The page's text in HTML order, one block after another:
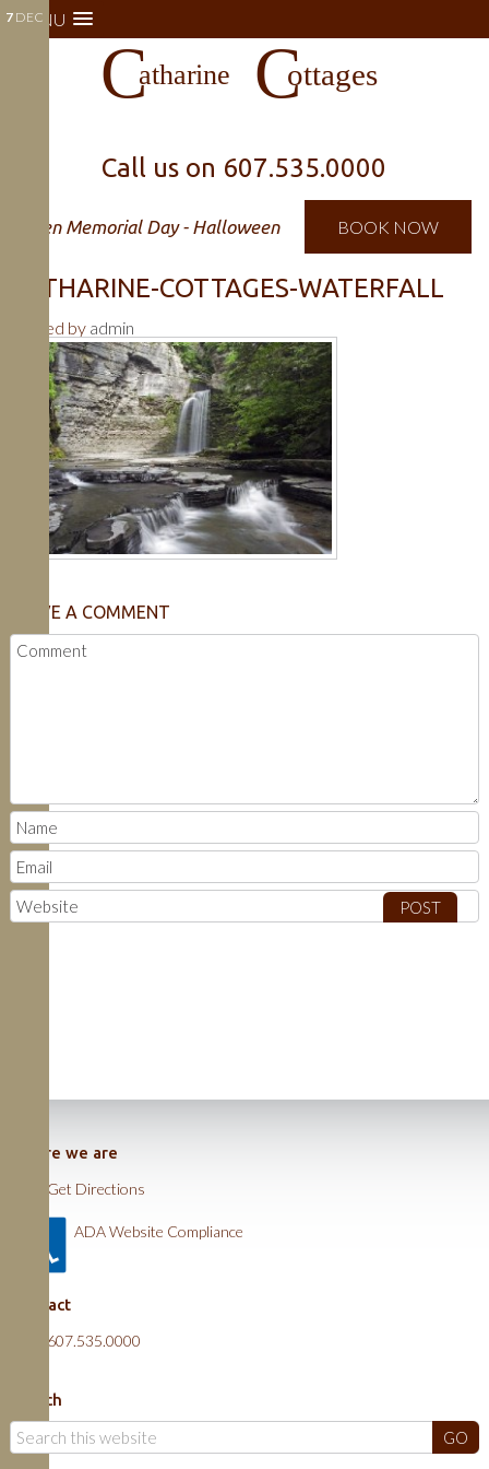
MENU
Call us on 607.535.0000
Open Memorial Day - Halloween BOOK NOW
7 DEC
CATHARINE-COTTAGES-WATERFALL
Posted by admin
LEAVE A COMMENT
Where we are
Get Directions
ADA Website Compliance
Contact
607.535.0000
Search